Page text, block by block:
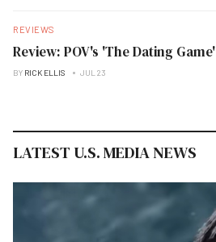
REVIEWS
Review: POV's 'The Dating Game'
BY RICK ELLIS JUL 23
LATEST U.S. MEDIA NEWS